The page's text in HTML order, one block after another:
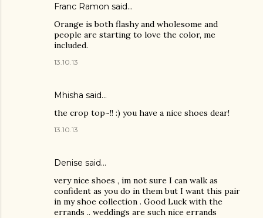
Franc Ramon said…
Orange is both flashy and wholesome and
people are starting to love the color, me
included.
13.10.13
Mhisha said…
the crop top~!! :) you have a nice shoes dear!
13.10.13
Denise said…
very nice shoes , im not sure I can walk as
confident as you do in them but I want this pair
in my shoe collection . Good Luck with the
errands .. weddings are such nice errands